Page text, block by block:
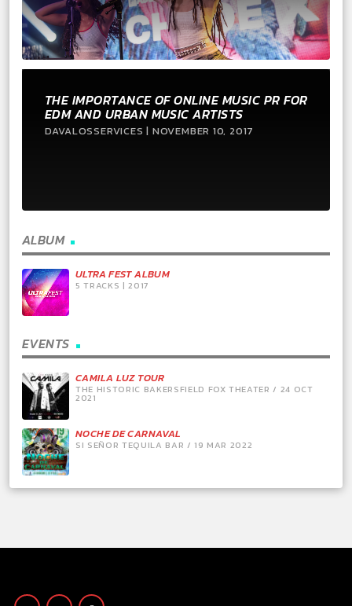
THE IMPORTANCE OF ONLINE MUSIC PR FOR
EDM AND URBAN MUSIC ARTISTS
DAVALOSSERVICES | NOVEMBER 10, 2017
ALBUM
ULTRA FEST ALBUM
5 TRACKS | 2017
EVENTS
CAMILA LUZ TOUR
THE HISTORIC BAKERSFIELD FOX THEATER / 24 OCT
2021
NOCHE DE CARNAVAL
SI SEÑOR TEQUILA BAR / 19 MAR 2022